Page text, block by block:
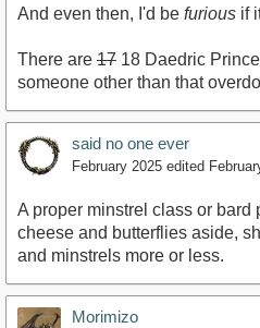
And even then, I'd be furious if
There are 17 18 Daedric
someone other than that
said no one ever
February 2025 edited
A proper minstrel class or bard
cheese and butterflies aside,
and minstrels more or less.
Morimizo